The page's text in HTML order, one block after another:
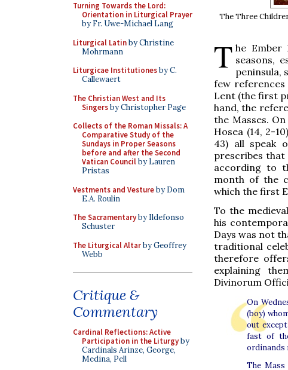
Turning Towards the Lord:
Orientation in Liturgical Prayer
by Fr. Uwe-Michael Lang
Liturgical Latinby Christine
Mohrmann
Liturgicae Institutionesby C.
Callewaert
The Christian West and Its
Singersby Christopher Page
Collects of the Roman Missals: A
Comparative Study of the
Sundays in Proper Seasons
before and after the Second
Vatican Councilby Lauren
Pristas
Vestments and Vestureby Dom
E.A. Roulin
The Sacramentaryby Ildefonso
Schuster
The Liturgical Altarby Geoffrey
Webb
Critique &
Commentary
Cardinal Reflections: Active
Participation in the Liturgyby
Cardinals Arinze, George,
Medina, Pell
The Three
T he Ember
seasons,
peninsula,
few
Lent (the first
hand, the
the Masses.
Hosea (14, 2-
43) all speak
prescribes that
according to
month of the
which the first
To the
his
Days was not
traditional
therefore
explaining
Divinorum
On
(boy)
out
fast of
ordinands
The Mass